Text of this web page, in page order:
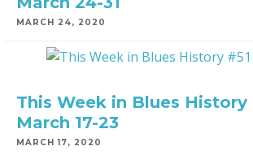
MARCH 24, 2020
This Week in Blues History
March 17-23
MARCH 17, 2020